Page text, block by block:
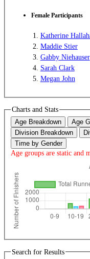
Female Participants
1. Katherine
2. Maddie Stier
3. Gabby Niehauser
4. Sarah Clark
5. Megan John
Charts and Stats
Age Breakdown Age
Division Breakdown
Time by Gender
Age groups are static and
Search for Results